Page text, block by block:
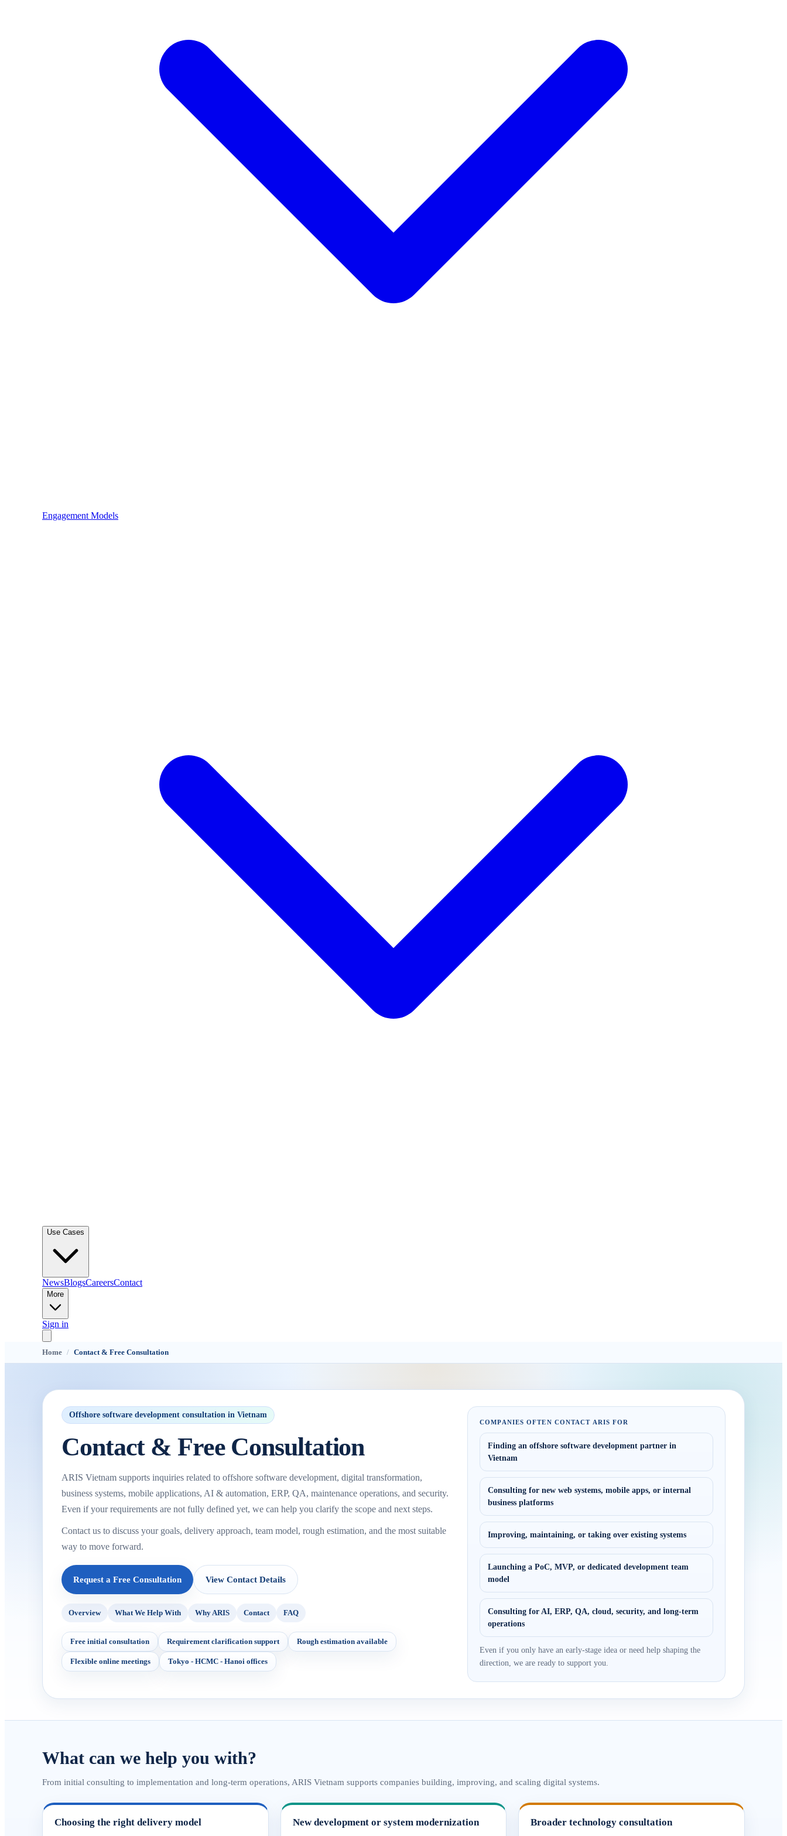
Engagement Models
Use Cases
NewsBlogsCareersContact
More
Sign in
Home / Contact & Free Consultation
Offshore software development consultation in Vietnam
Contact & Free Consultation
ARIS Vietnam supports inquiries related to offshore software development, digital transformation,
business systems, mobile applications, AI & automation, ERP, QA, maintenance operations, and security.
Even if your requirements are not fully defined yet, we can help you clarify the scope and next steps.
Contact us to discuss your goals, delivery approach, team model, rough estimation, and the most suitable
way to move forward.
Request a Free Consultation View Contact Details
Overview What We Help With Why ARIS Contact FAQ
Free initial consultation Requirement clarification support Rough estimation available
Flexible online meetings Tokyo - HCMC - Hanoi offices
COMPANIES OFTEN CONTACT ARIS FOR
Finding an offshore software development partner in
Vietnam
Consulting for new web systems, mobile apps, or internal
business platforms
Improving, maintaining, or taking over existing systems
Launching a PoC, MVP, or dedicated development team
model
Consulting for AI, ERP, QA, cloud, security, and long-term
operations
Even if you only have an early-stage idea or need help shaping the
direction, we are ready to support you.
What can we help you with?
From initial consulting to implementation and long-term operations, ARIS Vietnam supports companies building, improving, and scaling digital systems.
Choosing the right delivery model New development or system modernization Broader technology consultation